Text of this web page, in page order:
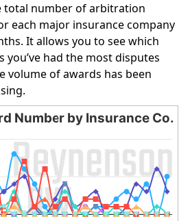
total number of arbitration
each major insurance company
It allows you to see which
you’ve had the most disputes
volume of awards has been
Number by Insurance Co.
displaying categories.
displaying Number of Cases.
Number by Insurance Co.